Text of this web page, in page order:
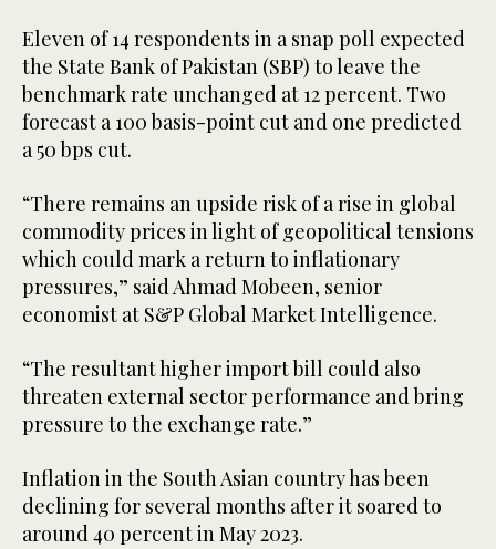
Eleven of 14 respondents in a snap poll expected
the State Bank of Pakistan (SBP) to leave the
benchmark rate unchanged at 12 percent. Two
forecast a 100 basis-point cut and one predicted
a 50 bps cut.
“There remains an upside risk of a rise in global
commodity prices in light of geopolitical tensions
which could mark a return to inflationary
pressures,” said Ahmad Mobeen, senior
economist at S&P Global Market Intelligence.
“The resultant higher import bill could also
threaten external sector performance and bring
pressure to the exchange rate.”
Inflation in the South Asian country has been
declining for several months after it soared to
around 40 percent in May 2023.